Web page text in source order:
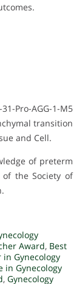
Pro-AGG-1-M5
transition
and Cell.
of preterm
the Society of
Award, Best
in Gynecology
in Gynecology
, Gynecology